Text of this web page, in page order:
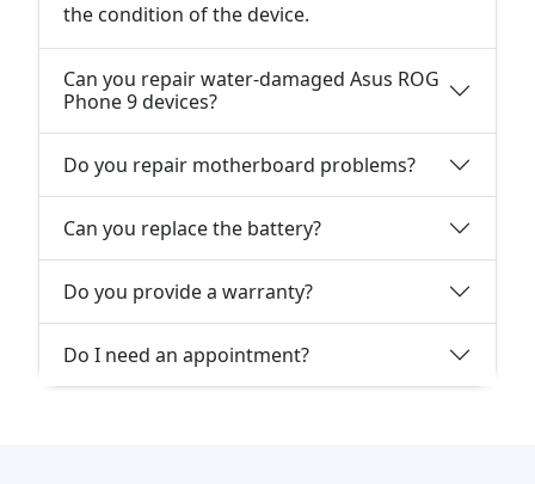
the condition of the device.
Can you repair water-damaged Asus ROG
Phone 9 devices?
Do you repair motherboard problems?
Can you replace the battery?
Do you provide a warranty?
Do I need an appointment?